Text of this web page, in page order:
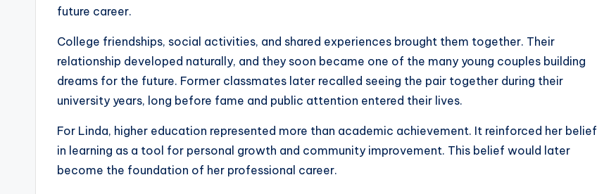
future career.
College friendships, social activities, and shared experiences brought them together. Their
relationship developed naturally, and they soon became one of the many young couples building
dreams for the future. Former classmates later recalled seeing the pair together during their
university years, long before fame and public attention entered their lives.
For Linda, higher education represented more than academic achievement. It reinforced her belief
in learning as a tool for personal growth and community improvement. This belief would later
become the foundation of her professional career.